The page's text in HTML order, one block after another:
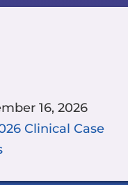
16, 2026
Clinical Case